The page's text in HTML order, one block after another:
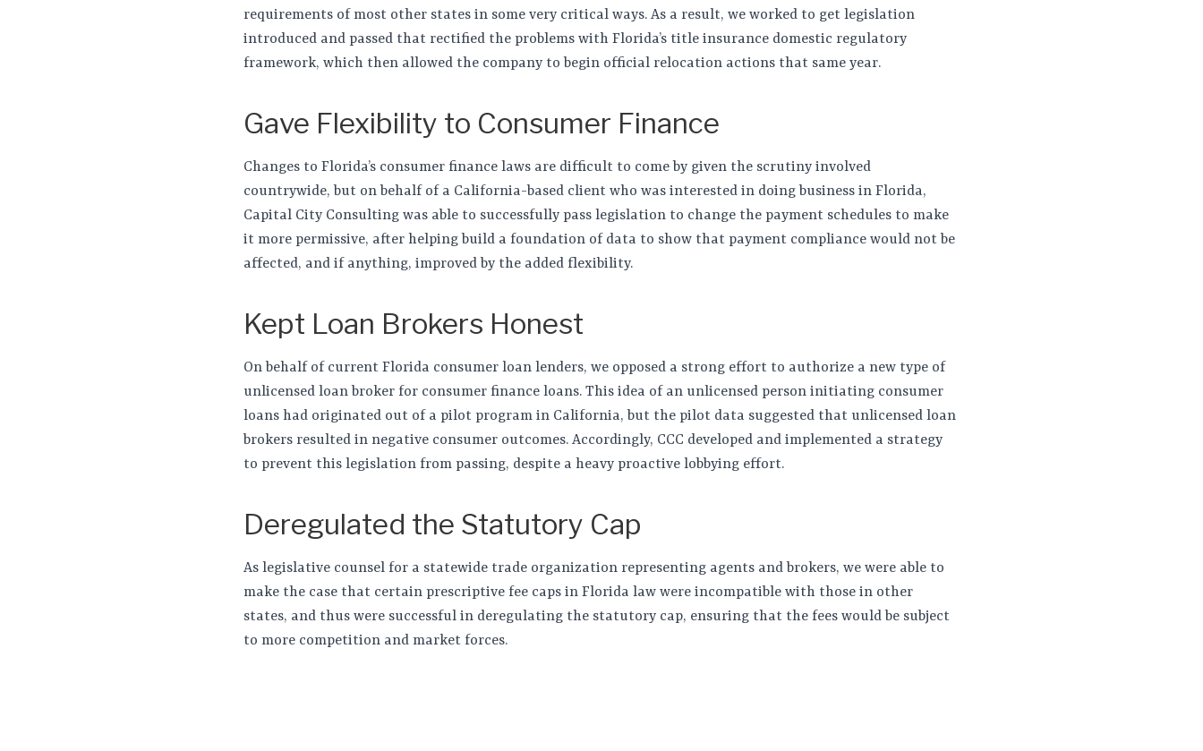
requirements of most other states in some very critical ways. As a result, we worked to get legislation
introduced and passed that rectified the problems with Florida’s title insurance domestic regulatory
framework, which then allowed the company to begin official relocation actions that same year.
Gave Flexibility to Consumer Finance
Changes to Florida’s consumer finance laws are difficult to come by given the scrutiny involved
countrywide, but on behalf of a California-based client who was interested in doing business in Florida,
Capital City Consulting was able to successfully pass legislation to change the payment schedules to make
it more permissive, after helping build a foundation of data to show that payment compliance would not be
affected, and if anything, improved by the added flexibility.
Kept Loan Brokers Honest
On behalf of current Florida consumer loan lenders, we opposed a strong effort to authorize a new type of
unlicensed loan broker for consumer finance loans. This idea of an unlicensed person initiating consumer
loans had originated out of a pilot program in California, but the pilot data suggested that unlicensed loan
brokers resulted in negative consumer outcomes. Accordingly, CCC developed and implemented a strategy
to prevent this legislation from passing, despite a heavy proactive lobbying effort.
Deregulated the Statutory Cap
As legislative counsel for a statewide trade organization representing agents and brokers, we were able to
make the case that certain prescriptive fee caps in Florida law were incompatible with those in other
states, and thus were successful in deregulating the statutory cap, ensuring that the fees would be subject
to more competition and market forces.